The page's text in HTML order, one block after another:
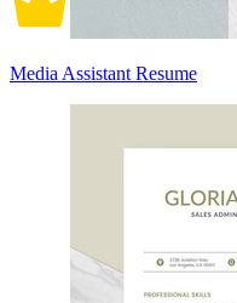
Media Assistant Resume